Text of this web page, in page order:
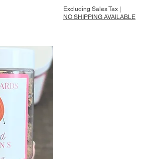
Excluding Sales Tax
NO SHIPPING AVAILABLE